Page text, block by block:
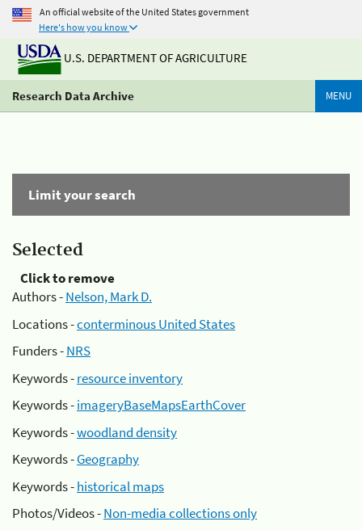
An official website of the United States government
Here's how you know
U.S. DEPARTMENT OF AGRICULTURE
Research Data Archive MENU
Limit your search
Selected
Click to remove
Authors -Nelson, Mark D.
Locations -conterminous United States
Funders -NRS
Keywords -resource inventory
Keywords -imageryBaseMapsEarthCover
Keywords -woodland density
Keywords -Geography
Keywords -historical maps
Photos/Videos -Non-media collections only